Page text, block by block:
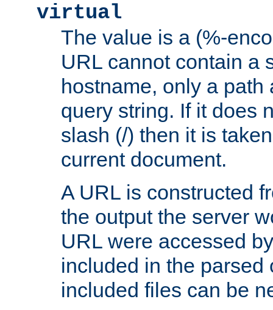
virtual
The value is a (%-
URL cannot contain a
hostname, only a path
query string. If it does
slash (/) then it is
current document.
A URL is constructed
the output the server
URL were accessed
included in the parsed
included files can be